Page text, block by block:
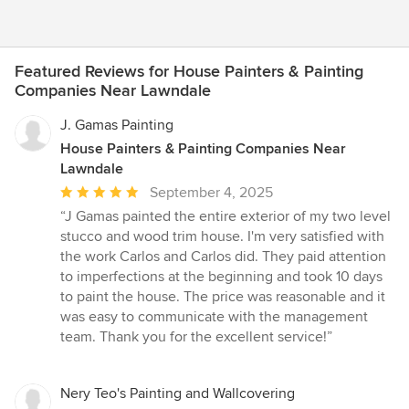
Featured Reviews for House Painters & Painting
Companies Near Lawndale
J. Gamas Painting
House Painters & Painting Companies Near
Lawndale
Average
rating:
5
out
of
5
stars
September 4, 2025
“J Gamas painted the entire exterior of my two level
stucco and wood trim house. I'm very satisfied with
the work Carlos and Carlos did. They paid attention
to imperfections at the beginning and took 10 days
to paint the house. The price was reasonable and it
was easy to communicate with the management
team. Thank you for the excellent service!”
Nery Teo's Painting and Wallcovering